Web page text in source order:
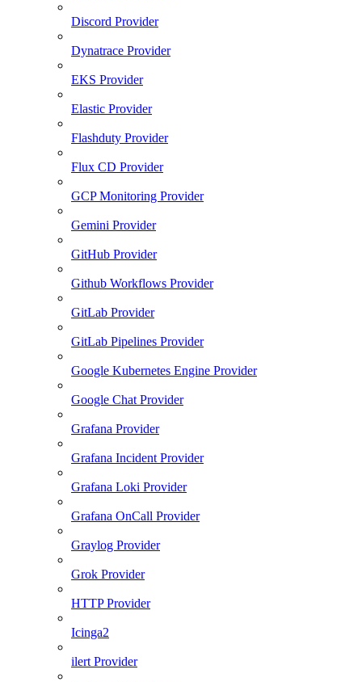
Discord Provider
Dynatrace Provider
EKS Provider
Elastic Provider
Flashduty Provider
Flux CD Provider
GCP Monitoring Provider
Gemini Provider
GitHub Provider
Github Workflows Provider
GitLab Provider
GitLab Pipelines Provider
Google Kubernetes Engine Provider
Google Chat Provider
Grafana Provider
Grafana Incident Provider
Grafana Loki Provider
Grafana OnCall Provider
Graylog Provider
Grok Provider
HTTP Provider
Icinga2
ilert Provider